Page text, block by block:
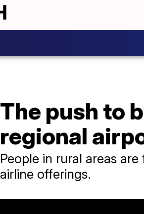
The push to
regional
People in rural areas
airline offerings.